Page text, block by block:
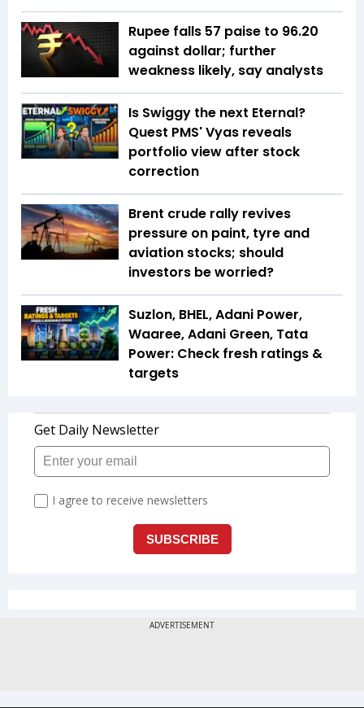
Rupee falls 57 paise to 96.20
against dollar; further
weakness likely, say analysts
Is Swiggy the next Eternal?
Quest PMS' Vyas reveals
portfolio view after stock
correction
Brent crude rally revives
pressure on paint, tyre and
aviation stocks; should
investors be worried?
Suzlon, BHEL, Adani Power,
Waaree, Adani Green, Tata
Power: Check fresh ratings &
targets